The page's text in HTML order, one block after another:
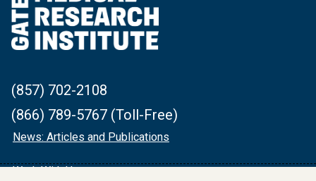
(857) 702-2108
(866) 789-5767 (Toll-Free)
News: Articles and Publications
Work With Us